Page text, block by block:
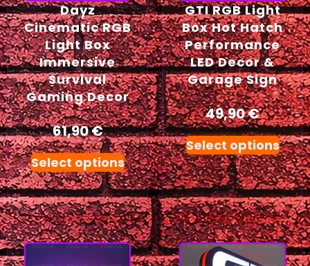
Dayz
Cinematic RGB
Light Box
Immersive
Survival
Gaming Decor
61,90€
Select options
GTI RGB Light
Box Hot Hatch
Performance
LED Decor &
Garage Sign
49,90€
Select options